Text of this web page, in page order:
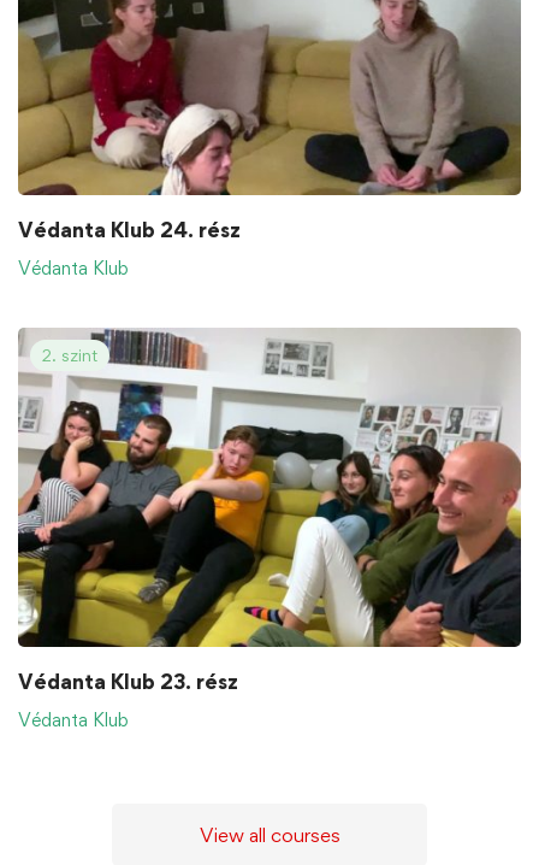
Védanta Klub 24. rész
Védanta Klub
2. szint
Védanta Klub 23. rész
Védanta Klub
View all courses